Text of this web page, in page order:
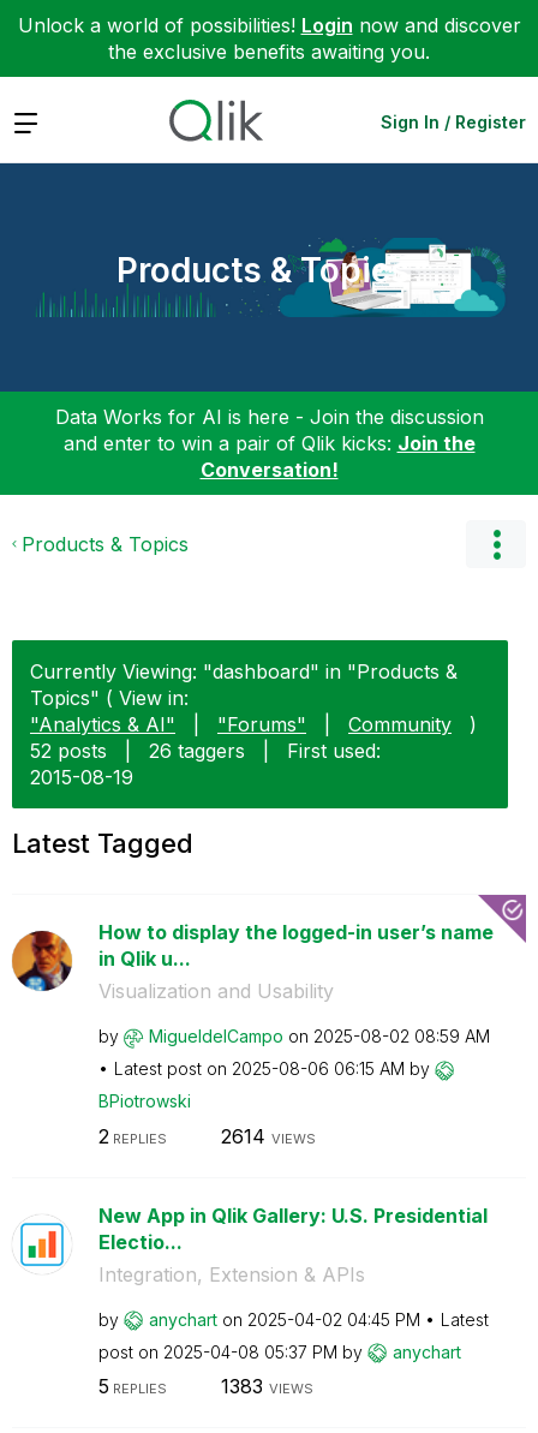
Unlock a world of possibilities! Login now and discover
the exclusive benefits awaiting you.
Expand Sign In / Register
Products & Topics
Data Works for AI is here - Join the discussion
and enter to win a pair of Qlik kicks: Join the
Conversation!
Products & Topics
Currently Viewing: "dashboard" in "Products &
Topics" ( View in:
"Analytics & AI"
"Forums" Community
)
52 posts
26 taggers
First used:
‎2015-08-19
Latest Tagged
How to display the logged-in user’s name
in Qlik u...
Visualization and Usability
by MigueldelCampo on ‎2025-08-02 08:59 AM
Latest post on ‎2025-08-06 06:15 AM by
BPiotrowski
2 REPLIES 2614 VIEWS
New App in Qlik Gallery: U.S. Presidential
Electio...
Integration, Extension & APIs
by anychart on ‎2025-04-02 04:45 PM
Latest
post on ‎2025-04-08 05:37 PM by anychart
5 REPLIES 1383 VIEWS